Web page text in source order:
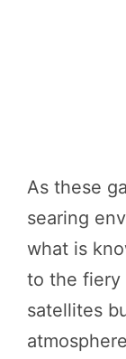
As these
searing
what is
to the fiery
satellites